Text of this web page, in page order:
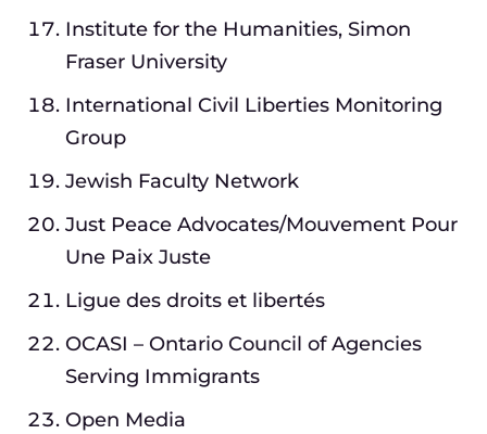
Institute for the Humanities, Simon
Fraser University
International Civil Liberties Monitoring
Group
Jewish Faculty Network
Just Peace Advocates/Mouvement Pour
Une Paix Juste
Ligue des droits et libertés
OCASI – Ontario Council of Agencies
Serving Immigrants
Open Media